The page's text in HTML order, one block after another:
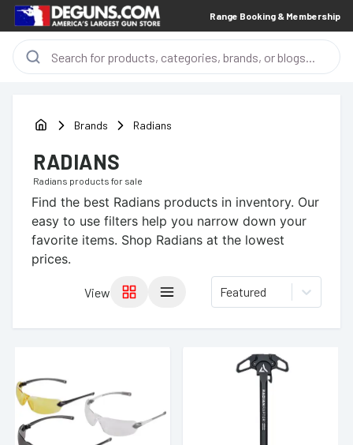
Range Booking & Membership
Brands Radians
RADIANS
Radians products for sale
Find the best Radians products in inventory. Our
easy to use filters help you narrow down your
favorite items. Shop Radians at the lowest
prices.
View Featured